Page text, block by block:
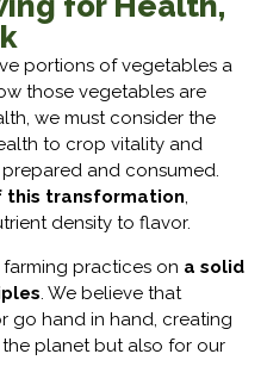
portions of vegetables a
those vegetables are
we must consider the
to crop vitality and
and consumed.
this transformation,
density to flavor.
farming practices on a solid
. We believe that
go hand in hand, creating
planet but also for our